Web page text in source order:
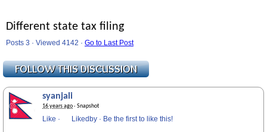
Different state tax filing
Posts 3 · Viewed 4142 · Go to Last Post
syanjali
16 years ago· Snapshot
Like · Likedby · Be the first to like this!